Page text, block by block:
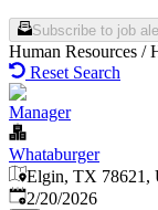
Subscribe to job
Human Resources /
Reset Search
Manager
Whataburger
Elgin, TX 78621,
Published:
2/20/2026